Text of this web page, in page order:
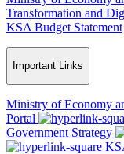
Transformation and
KSA Budget Statement
Important Links
Ministry of Economy
Portal
Government Strategy